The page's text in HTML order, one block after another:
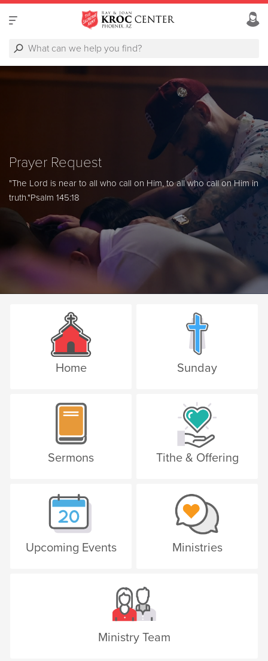
Prayer Request
"The Lord is near to all who call on Him, to all who call on Him in
truth."Psalm 145:18
Home Sunday
Sermons Tithe & Offering
Upcoming Events Ministries
Ministry Team